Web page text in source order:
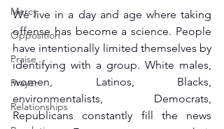
Mercy
Opposition
Praise
Prayer
Relationships
We live in a day and age where taking
offense has become a science. People
have intentionally limited themselves by
identifying with a group. White males,
women, Latinos, Blacks,
environmentalists, Democrats,
Republicans constantly fill the news